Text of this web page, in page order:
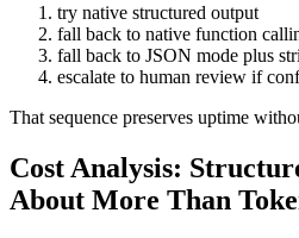
try native structured output
fall back to native function
fall back to JSON mode plus
escalate to human review if
That sequence preserves uptime
Cost Analysis:
About More Than